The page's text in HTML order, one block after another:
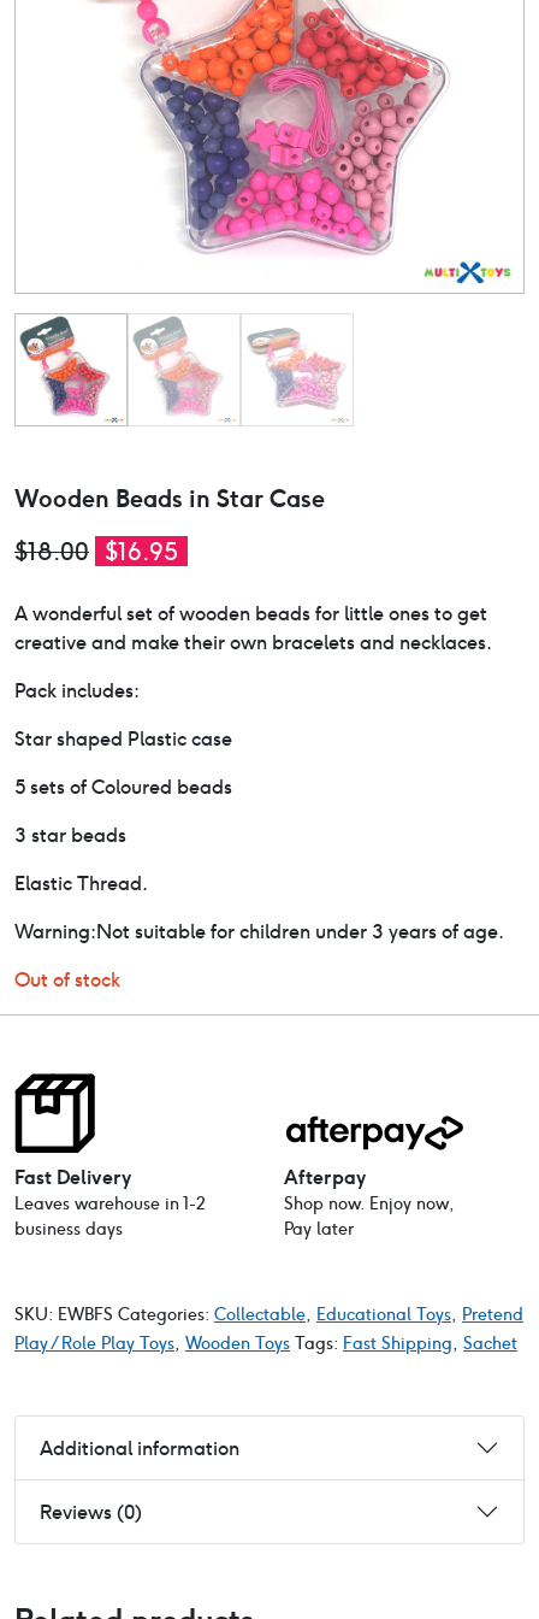
Wooden Beads in Star Case
$18.00 Original
was:
$18.00.
$16.95
is:
$16.95.
A wonderful set of wooden beads for little ones to get
creative and make their own bracelets and necklaces.
Pack includes:
Star shaped Plastic case
5 sets of Coloured beads
3 star beads
Elastic Thread.
Warning:Not suitable for children under 3 years of age.
Out of stock
Fast Delivery
Leaves warehouse in 1-2
business days
Afterpay
Shop now. Enjoy now,
Pay later
SKU: EWBFS Categories: Collectable, Educational Toys, Pretend
Play / Role Play Toys, Wooden Toys Tags: Fast Shipping, Sachet
Additional information
Reviews (0)